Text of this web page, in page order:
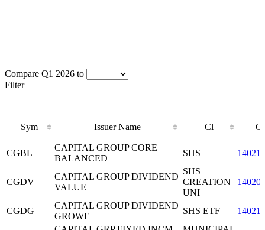
Compare Q1 2026 to
Filter
Sym Issuer Name Cl
Issuer Name
CGBL
CAPITAL GROUP CORE
BALANCED
SHS
CGDV
CAPITAL GROUP DIVIDEND
VALUE
SHS
CREATION
UNI
CGDG
CAPITAL GROUP DIVIDEND
GROWE
SHS ETF